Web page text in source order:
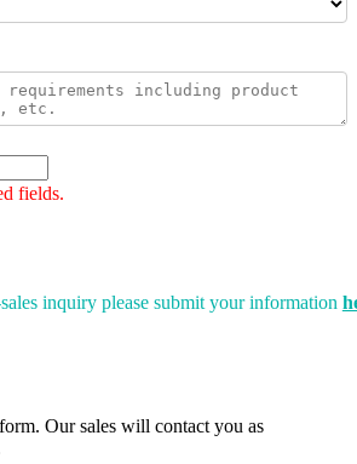
fields.
inquiry please submit your information
Our sales will contact you as